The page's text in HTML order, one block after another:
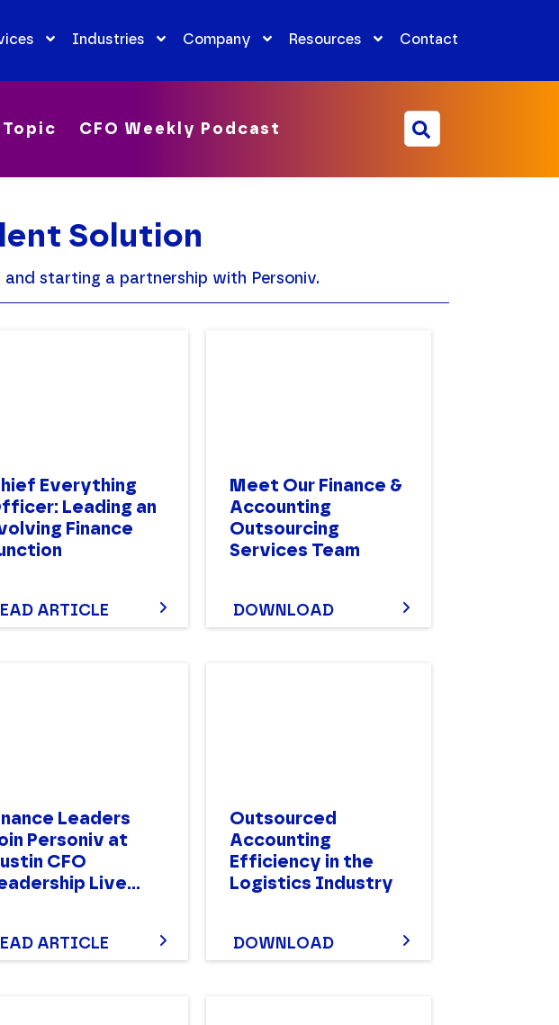
Industries Company Resources Contact
CFO Weekly Podcast
Solution
starting a partnership with Personiv.
Everything
Leading an
Finance
ARTICLE
Meet Our Finance &
Accounting
Outsourcing
Services Team
DOWNLOAD
Leaders
Personiv at
CFO
Live
ARTICLE
Outsourced
Accounting
Efficiency in the
Logistics Industry
DOWNLOAD